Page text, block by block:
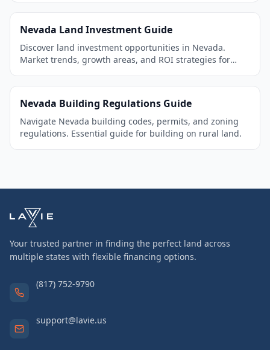
Nevada Land Investment Guide
Discover land investment opportunities in Nevada.
Market trends, growth areas, and ROI strategies for
Nevada Building Regulations Guide
Navigate Nevada building codes, permits, and zoning
regulations. Essential guide for building on rural land.
Your trusted partner in finding the perfect land across
multiple states with flexible financing options.
(817) 752-9790
support@lavie.us